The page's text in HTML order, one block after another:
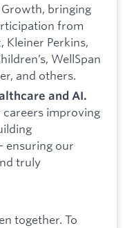
Growth, bringing
from
Kleiner Perkins,
WellSpan
and others.
and AI.
careers improving
ensuring our
truly
together. To